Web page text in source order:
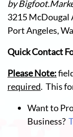
by
3215 McDougal
Port Angeles,
Quick Contact
Please Note:
required. This
Want to
Business?